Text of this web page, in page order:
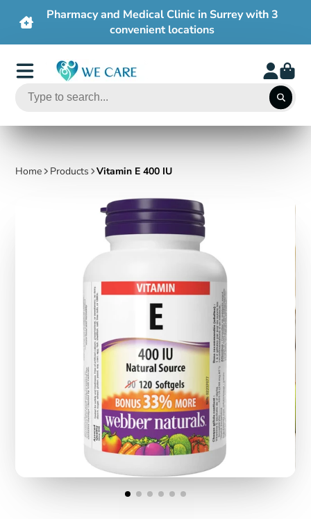
Free shipping on order $50+
Home Products Vitamin E 400 IU